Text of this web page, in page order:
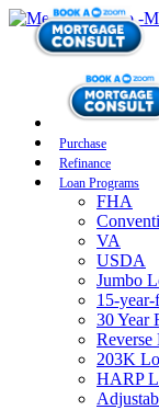
Purchase
Refinance
Loan Programs
FHA
VA
USDA
Jumbo
15-
30 Year
Reverse
203K
HARP